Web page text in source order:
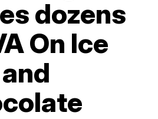
dozens
On Ice